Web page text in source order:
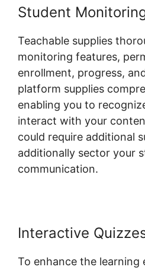
Student
Teachable supplies
monitoring features,
enrollment, progress,
platform supplies
enabling you to
interact with your
could require additional
additionally sector your
communication.
Interactive
To enhance the learning